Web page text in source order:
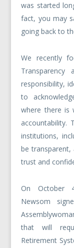
was started
fact, you may
going back to
We recently
responsibility,
to
where there is
institutions,
be transparent,
trust and
On October
Newsom
that will
Retirement